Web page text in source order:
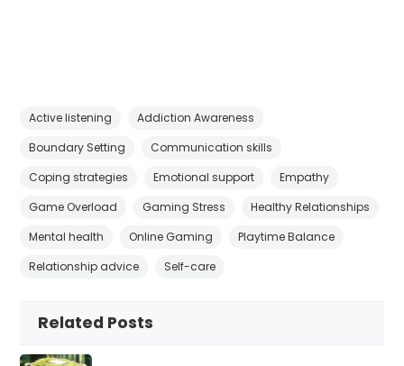
Active listening
Addiction Awareness
Boundary Setting
Communication skills
Coping strategies
Emotional support
Empathy
Game Overload
Gaming Stress
Healthy Relationships
Mental health
Online Gaming
Playtime Balance
Relationship advice
Self-care
Related Posts